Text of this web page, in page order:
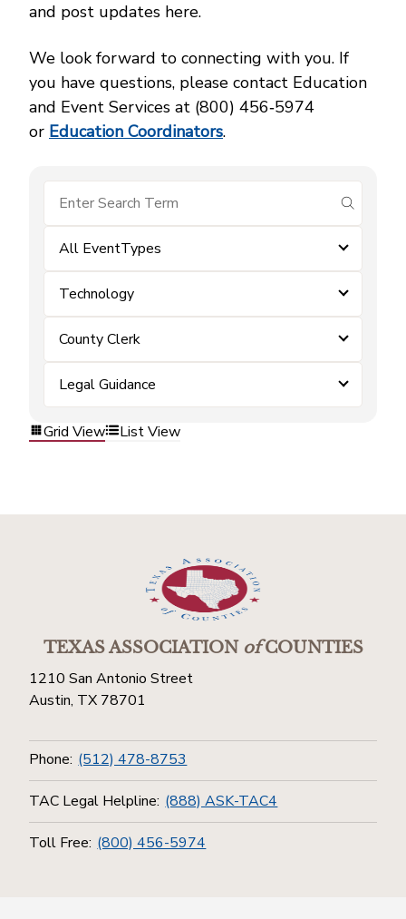
and post updates here.
We look forward to connecting with you. If
you have questions, please contact Education
and Event Services at (800) 456‑5974
or Education Coordinators.
submit
All EventTypes
Technology
County Clerk
Legal Guidance
Grid View List View
TEXAS ASSOCIATIONofCOUNTIES
1210 San Antonio Street
Austin, TX 78701
Phone: (512) 478-8753
TAC Legal Helpline: (888) ASK-TAC4
Toll Free: (800) 456-5974